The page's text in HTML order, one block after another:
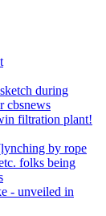
during
cbsnews
filtration plant!
by rope
folks being
- unveiled in